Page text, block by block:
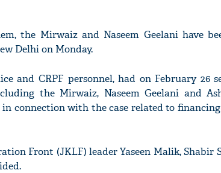
the Mirwaiz and Naseem Geelani have
Delhi on Monday.
and CRPF personnel, had on February 26
the Mirwaiz, Naseem Geelani and
connection with the case related to
Front (JKLF) leader Yaseen Malik, Shabir